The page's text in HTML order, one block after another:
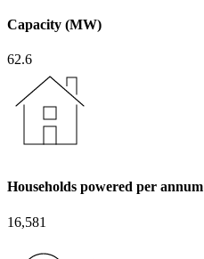
Capacity (MW)
62.6
Households powered per annum
16,581